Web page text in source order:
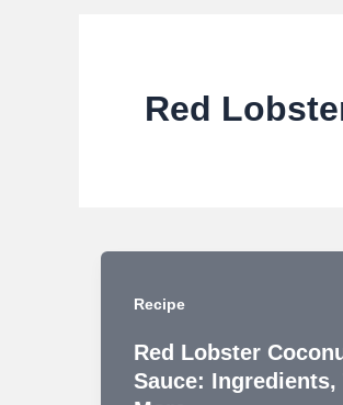
Red
Recipe
Red Lobster
Sauce: Ingredients,